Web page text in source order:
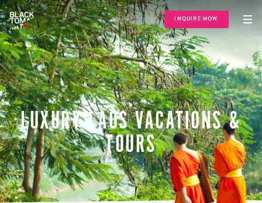
INQUIRE NOW
LUXURY LAOS VACATIONS &
TOURS